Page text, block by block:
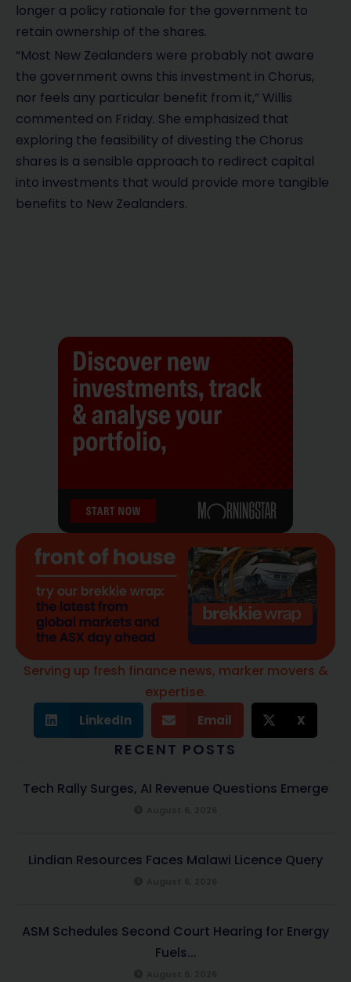
longer a policy rationale for the government to
retain ownership of the shares.
“Most New Zealanders were probably not aware
the government owns this investment in Chorus,
nor feels any particular benefit from it,” Willis
commented on Friday. She emphasized that
exploring the feasibility of divesting the Chorus
shares is a sensible approach to redirect capital
into investments that would provide more tangible
benefits to New Zealanders.
Serving up fresh finance news, marker movers &
expertise.
LinkedIn Email X
RECENT POSTS
Tech Rally Surges, AI Revenue Questions Emerge
Lindian Resources Faces Malawi Licence Query
ASM Schedules Second Court Hearing for Energy
Fuels...